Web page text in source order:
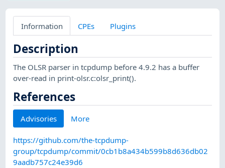
Information CPEs Plugins
Description
The OLSR parser in tcpdump before 4.9.2 has a buffer
over-read in print-olsr.c:olsr_print().
References
Advisories More
https://github.com/the-tcpdump-
group/tcpdump/commit/0cb1b8a434b599b8d636db02
9aadb757c24e39d6